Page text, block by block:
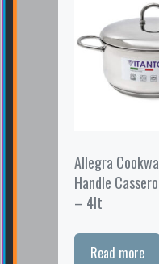
Allegra
Handle
– 4lt
Read more